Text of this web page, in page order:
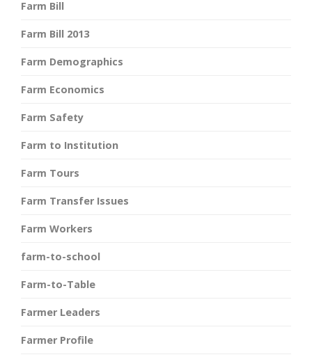
Farm Bill
Farm Bill 2013
Farm Demographics
Farm Economics
Farm Safety
Farm to Institution
Farm Tours
Farm Transfer Issues
Farm Workers
farm-to-school
Farm-to-Table
Farmer Leaders
Farmer Profile